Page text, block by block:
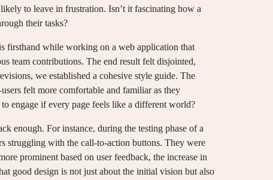
to leave in frustration. Isn’t it fascinating how a
their tasks?
firsthand while working on a web application that
team contributions. The end result felt disjointed,
we established a cohesive style guide. The
felt more comfortable and familiar as they
engage if every page feels like a different world?
enough. For instance, during the testing phase of a
struggling with the call-to-action buttons. They were
prominent based on user feedback, the increase in
good design is not just about the initial vision but also